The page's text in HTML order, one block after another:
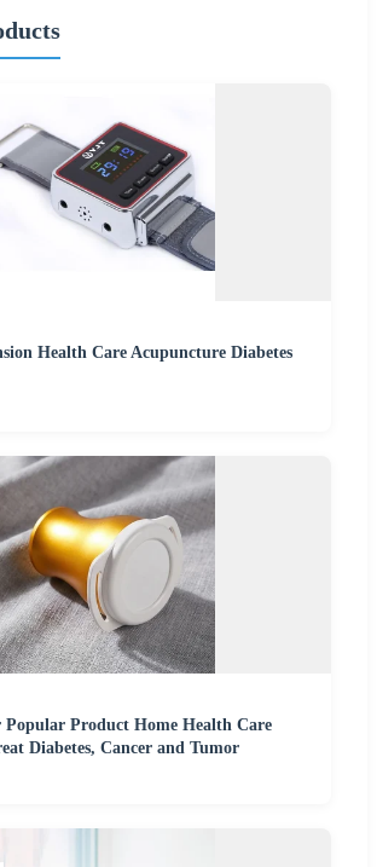
Health Care Acupuncture Diabetes
Product Home Health Care
Diabetes, Cancer and Tumor